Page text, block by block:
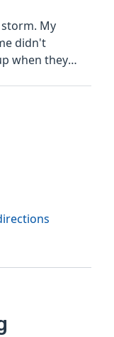
My
didn't
when they